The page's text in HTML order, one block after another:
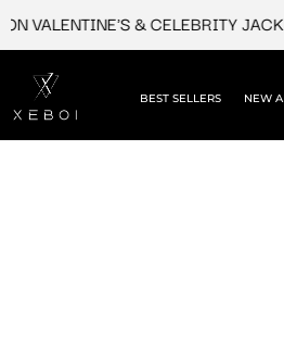
content
VALENTINE'S & CELEBRITY
BEST SELLERS NEW